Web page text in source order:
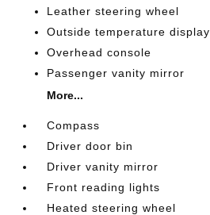
Leather steering wheel
Outside temperature display
Overhead console
Passenger vanity mirror
More...
Compass
Driver door bin
Driver vanity mirror
Front reading lights
Heated steering wheel